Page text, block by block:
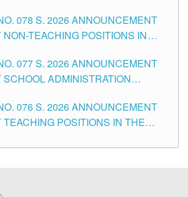
CITY
078 S. 2026 ANNOUNCEMENT
TEACHING POSITIONS IN
077 S. 2026 ANNOUNCEMENT
SCHOOL ADMINISTRATION
CITY
076 S. 2026 ANNOUNCEMENT
TEACHING POSITIONS IN THE